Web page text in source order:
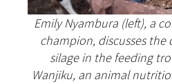
Emily Nyambura (left), a
champion, discusses
silage in the feeding
Wanjiku, an animal